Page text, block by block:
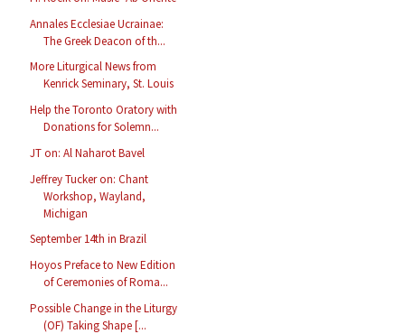
Annales Ecclesiae Ucrainae:
The Greek Deacon of th...
More Liturgical News from
Kenrick Seminary, St. Louis
Help the Toronto Oratory with
Donations for Solemn...
JT on: Al Naharot Bavel
Jeffrey Tucker on: Chant
Workshop, Wayland,
Michigan
September 14th in Brazil
Hoyos Preface to New Edition
of Ceremonies of Roma...
Possible Change in the Liturgy
(OF) Taking Shape [...